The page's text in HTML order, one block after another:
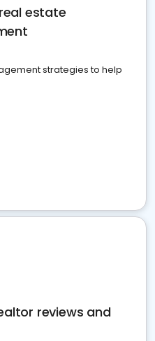
estate
strategies to help
reviews and